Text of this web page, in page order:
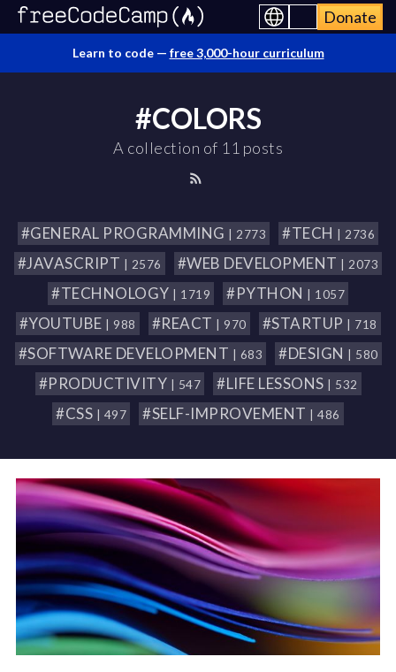
Donate
Learn to code — free 3,000-hour curriculum
#COLORS
A collection of 11 posts
#GENERAL PROGRAMMING | 2773 #TECH | 2736
#JAVASCRIPT | 2576 #WEB DEVELOPMENT | 2073
#TECHNOLOGY | 1719 #PYTHON | 1057
#YOUTUBE | 988 #REACT | 970 #STARTUP | 718
#SOFTWARE DEVELOPMENT | 683 #DESIGN | 580
#PRODUCTIVITY | 547 #LIFE LESSONS | 532
#CSS | 497 #SELF-IMPROVEMENT | 486